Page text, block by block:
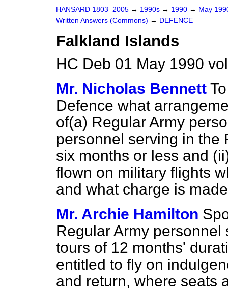
HANSARD 1803–2005 → 1990s → 1990 → May
Written Answers (Commons) → DEFENCE
Falkland Islands
HC Deb 01 May 1990
Mr. Nicholas Bennett
Defence what
of(a) Regular Army
personnel serving in the
six months or less and
flown on military flights
and what charge is
Mr. Archie Hamilton
Regular Army
tours of 12 months'
entitled to fly on
and return, where seats